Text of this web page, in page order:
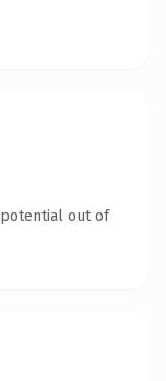
out of